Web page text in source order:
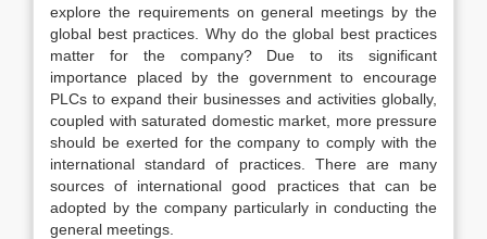
explore the requirements on general meetings by the
global best practices. Why do the global best practices
matter for the company? Due to its significant
importance placed by the government to encourage
PLCs to expand their businesses and activities globally,
coupled with saturated domestic market, more pressure
should be exerted for the company to comply with the
international standard of practices. There are many
sources of international good practices that can be
adopted by the company particularly in conducting the
general meetings.